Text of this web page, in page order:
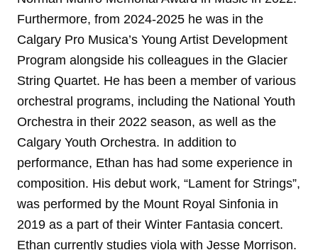
Furthermore, from 2024-2025 he was in the
Calgary Pro Musica’s Young Artist Development
Program alongside his colleagues in the Glacier
String Quartet. He has been a member of various
orchestral programs, including the National Youth
Orchestra in their 2022 season, as well as the
Calgary Youth Orchestra. In addition to
performance, Ethan has had some experience in
composition. His debut work, “Lament for Strings”,
was performed by the Mount Royal Sinfonia in
2019 as a part of their Winter Fantasia concert.
Ethan currently studies viola with Jesse Morrison.